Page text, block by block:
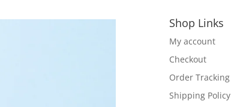
Shop Links
My account
Checkout
Order Tracking
Shipping Policy